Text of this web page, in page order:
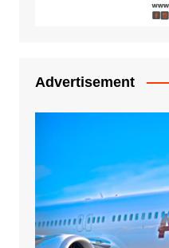
Advertisement